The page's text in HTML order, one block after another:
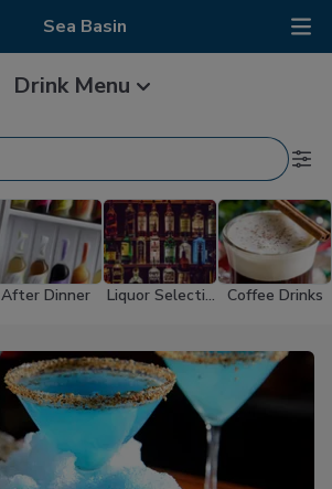
Sea Basin
Drink Menu
After Dinner
Liquor Selectio
Coffee Drinks